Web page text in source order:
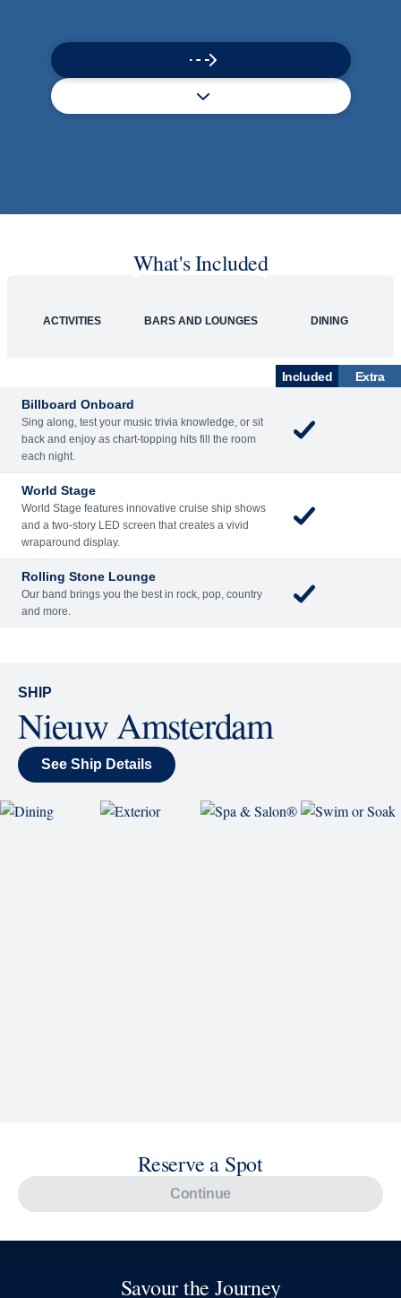
What's Included
ACTIVITIES BARS AND LOUNGES DINING
Included
Extra
Billboard Onboard
Sing along, test your music trivia knowledge, or sit
back and enjoy as chart-topping hits fill the room
each night.
World Stage
World Stage features innovative cruise ship shows
and a two-story LED screen that creates a vivid
wraparound display.
Rolling Stone Lounge
Our band brings you the best in rock, pop, country
and more.
SHIP
Nieuw Amsterdam
See Ship Details
Reserve a Spot
Continue
Savour the Journey